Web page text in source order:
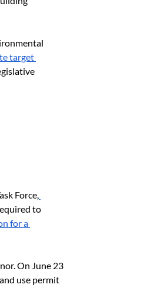
target
Force,
to
for a
On June 23
use permit